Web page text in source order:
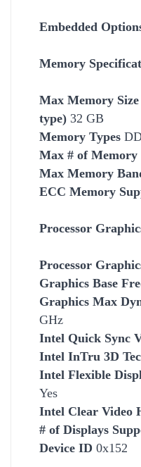
Embedded
Memory
Max Memory
type) 32 GB
Memory Types
Max # of Memory
Max Memory
ECC Memory
Processor
Processor
Graphics Base
Graphics Max
GHz
Intel Quick Sync
Intel InTru 3D
Intel Flexible
Yes
Intel Clear Video
# of Displays
Device ID 0x152